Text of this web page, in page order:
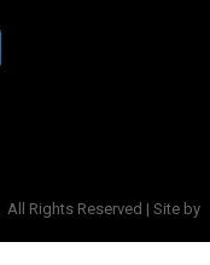
All Rights Reserved | Site by